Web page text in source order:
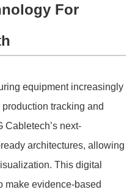
For
equipment increasingly
tracking and
Cabletech’s next-
architectures, allowing
This digital
make evidence-based